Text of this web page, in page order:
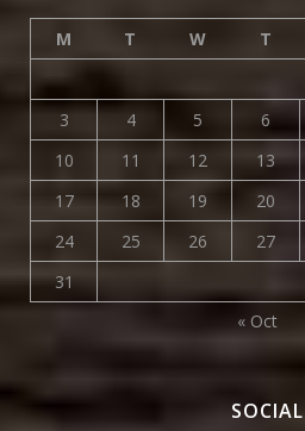
M T W T
3
4 5 6
10
11 12 13
17
18 19 20
24
25 26 27
31
« Oct
SOCIAL